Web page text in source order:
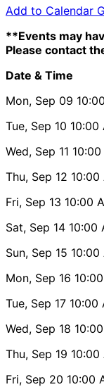
Add to Calendar
**Events may
Please contact
Date & Time
Mon, Sep 09
Tue, Sep 10 10:00
Wed, Sep 11
Thu, Sep 12 10:00
Fri, Sep 13 10:00
Sat, Sep 14 10:00
Sun, Sep 15 10:00
Mon, Sep 16
Tue, Sep 17 10:00
Wed, Sep 18
Thu, Sep 19 10:00
Fri, Sep 20 10:00